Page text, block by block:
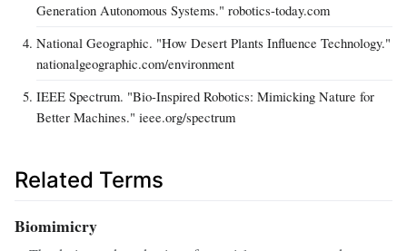
Generation Autonomous Systems." robotics-today.com
National Geographic. "How Desert Plants Influence Technology."
nationalgeographic.com/environment
IEEE Spectrum. "Bio-Inspired Robotics: Mimicking Nature for
Better Machines." ieee.org/spectrum
Related Terms
Biomimicry